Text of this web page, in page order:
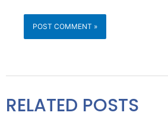
RELATED POSTS